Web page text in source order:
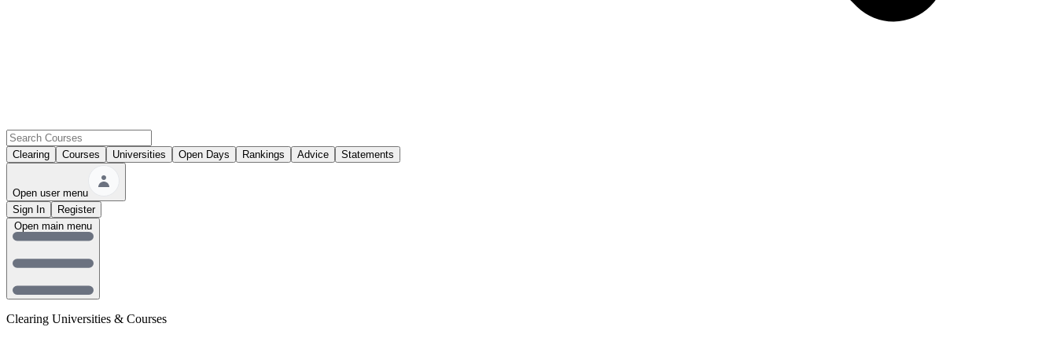
Clearing Courses Universities Open Days Rankings Advice Statements
Open user menu
Sign In
Register
Clearing Universities & Courses